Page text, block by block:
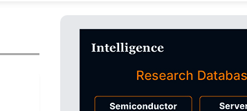
Semiconductors
ICT